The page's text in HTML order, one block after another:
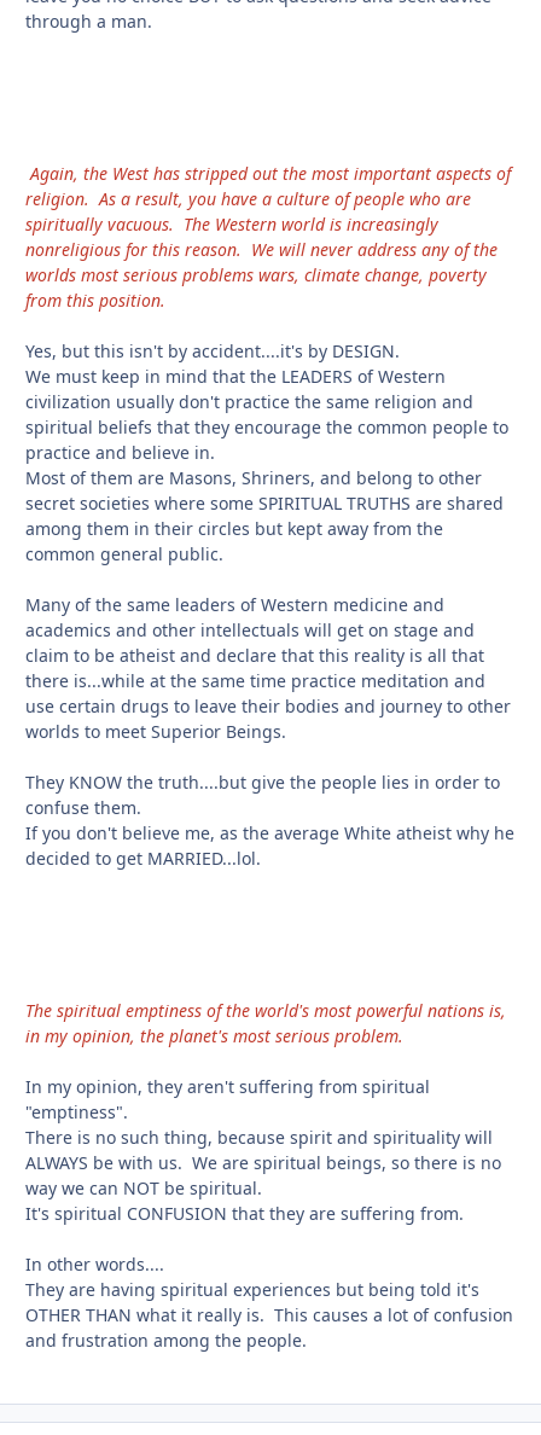
through a man.
Again, the West has stripped out the most important aspects of
religion. As a result, you have a culture of people who are
spiritually vacuous. The Western world is increasingly
nonreligious for this reason. We will never address any of the
worlds most serious problems wars, climate change, poverty
from this position.
Yes, but this isn't by accident....it's by DESIGN.
We must keep in mind that the LEADERS of Western
civilization usually don't practice the same religion and
spiritual beliefs that they encourage the common people to
practice and believe in.
Most of them are Masons, Shriners, and belong to other
secret societies where some SPIRITUAL TRUTHS are shared
among them in their circles but kept away from the
common general public.
Many of the same leaders of Western medicine and
academics and other intellectuals will get on stage and
claim to be atheist and declare that this reality is all that
there is...while at the same time practice meditation and
use certain drugs to leave their bodies and journey to other
worlds to meet Superior Beings.
They KNOW the truth....but give the people lies in order to
confuse them.
If you don't believe me, as the average White atheist why he
decided to get MARRIED...lol.
The spiritual emptiness of the world's most powerful nations is,
in my opinion, the planet's most serious problem.
In my opinion, they aren't suffering from spiritual
"emptiness".
There is no such thing, because spirit and spirituality will
ALWAYS be with us. We are spiritual beings, so there is no
way we can NOT be spiritual.
It's spiritual CONFUSION that they are suffering from.
In other words....
They are having spiritual experiences but being told it's
OTHER THAN what it really is. This causes a lot of confusion
and frustration among the people.